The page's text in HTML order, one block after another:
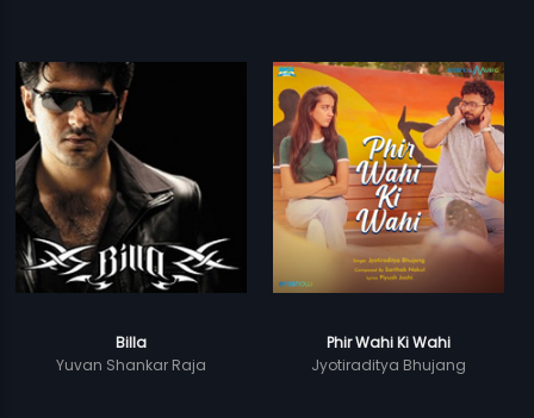
Billa
Yuvan Shankar Raja
Phir Wahi Ki Wahi
Jyotiraditya Bhujang